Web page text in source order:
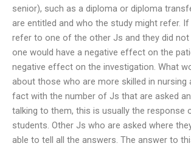
senior), such as a diploma or diploma
are entitled and who the study might refer.
refer to one of the other Js and they did not
one would have a negative effect on the
negative effect on the investigation. What
about those who are more skilled in nursing
fact with the number of Js that are asked
talking to them, this is usually the response
students. Other Js who are asked where
able to tell all the answers. The answer to